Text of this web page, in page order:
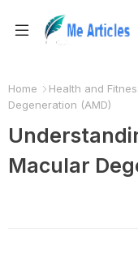
Home Health and
Degeneration (AMD)
Macular